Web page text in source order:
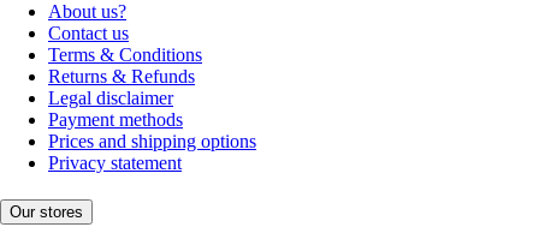
About us?
Contact us
Terms & Conditions
Returns & Refunds
Legal disclaimer
Payment methods
Prices and shipping options
Privacy statement
Our stores